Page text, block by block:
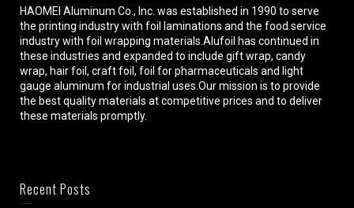
HAOMEI Aluminum Co., Inc. was established in 1990 to serve
the printing industry with foil laminations and the food service
industry with foil wrapping materials.Alufoil has continued in
these industries and expanded to include gift wrap, candy
wrap, hair foil, craft foil, foil for pharmaceuticals and light
gauge aluminum for industrial uses.Our mission is to provide
the best quality materials at competitive prices and to deliver
these materials promptly.
Recent Posts